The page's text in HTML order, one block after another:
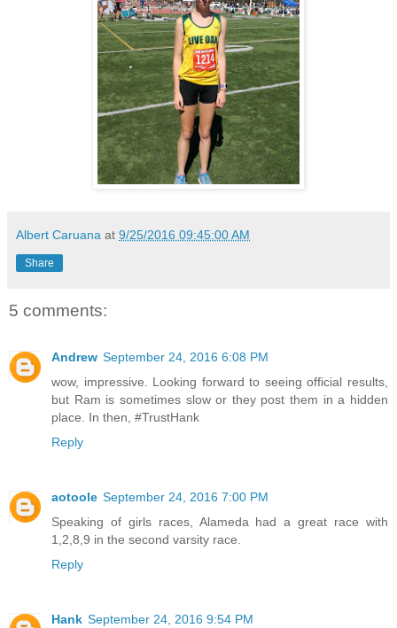
Albert Caruana at 9/25/2016 09:45:00 AM
Share
5 comments:
Andrew September 24, 2016 6:08 PM
wow, impressive. Looking forward to seeing official results,
but Ram is sometimes slow or they post them in a hidden
place. In then, #TrustHank
Reply
aotoole September 24, 2016 7:00 PM
Speaking of girls races, Alameda had a great race with
1,2,8,9 in the second varsity race.
Reply
Hank September 24, 2016 9:54 PM